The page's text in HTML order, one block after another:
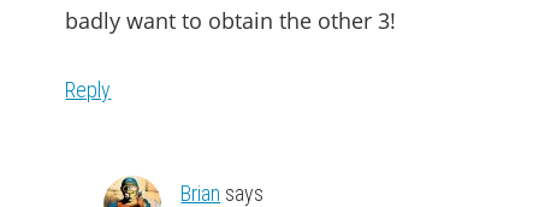
badly want to obtain the other 3!
Reply
Brian says